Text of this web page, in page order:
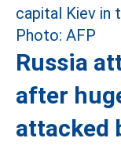
Russia
after
attacked